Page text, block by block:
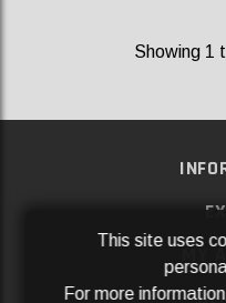
Showing 1
MY
This site uses
For more